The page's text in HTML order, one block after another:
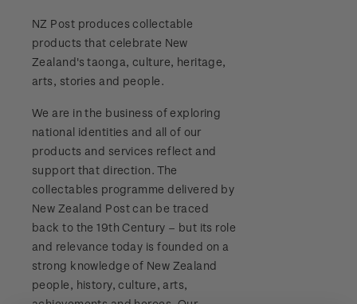
History of New Zealand stamps
Stamp production
Stamp collecting
Inherited collections
Stamp terms
Stamp clubs
Postmark (date stamp) service
Collectables, Whanganui
Store locator
Payment types
Shipping & returns
Media Releases
FAQ
3D Secure
Digital Stamps
FAQ - Digital Stamps
Important notice: changes to credit card
payment methods
Official Effigy of King Charles III for New
Zealand Coins
NZ2020
Royalpex 2021 National Stamp Exhibition
NZ Post produces collectable
products that celebrate New
Zealand's taonga, culture, heritage,
arts, stories and people.
We are in the business of exploring
national identities and all of our
products and services reflect and
support that direction. The
collectables programme delivered by
New Zealand Post can be traced
back to the 19th Century – but its role
and relevance today is founded on a
strong knowledge of New Zealand
people, history, culture, arts,